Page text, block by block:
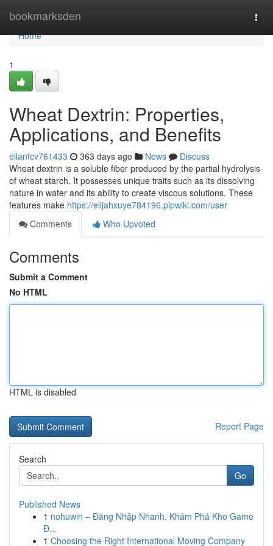
bookmarksden
Home
Home
1
Wheat Dextrin: Properties,
Applications, and Benefits
ellanfcv761433 363 days ago News
Discuss
Wheat dextrin is a soluble fiber produced by the partial hydrolysis
of wheat starch. It possesses unique traits such as its dissolving
nature in water and its ability to create viscous solutions. These
features make https://elijahxuye784196.plpwiki.com/user
Comments
Who Upvoted
Comments
Submit a Comment
No HTML
HTML is disabled
Report Page
Search
Go
Published News
1 nohuwin – Đăng Nhập Nhanh, Khám Phá Kho Game
Đ...
1 Choosing the Right International Moving Company